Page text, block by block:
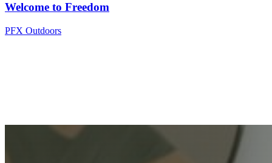
Welcome to Freedom
PFX Outdoors